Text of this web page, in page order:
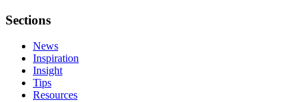
Sections
News
Inspiration
Insight
Tips
Resources